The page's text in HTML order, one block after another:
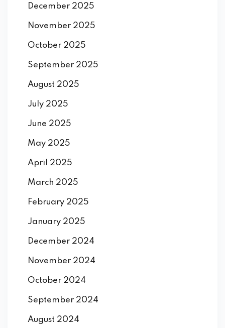
December 2025
November 2025
October 2025
September 2025
August 2025
July 2025
June 2025
May 2025
April 2025
March 2025
February 2025
January 2025
December 2024
November 2024
October 2024
September 2024
August 2024